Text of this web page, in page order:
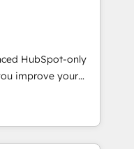
campaigns ✨
new visitors for a
415% conversion
Award 🏆
Gold AVA Digital
CRM
HubSpot-only
improve your
help you with: -
Sales,
fast, good-
CMS - Building